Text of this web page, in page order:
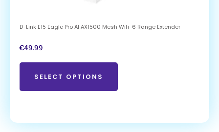
D-Link E15 Eagle Pro AI AX1500 Mesh Wifi-6 Range Extender
€49.99
SELECT OPTIONS